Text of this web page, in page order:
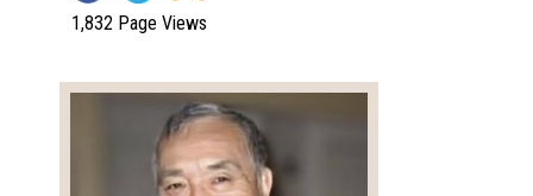
1,832 Page Views